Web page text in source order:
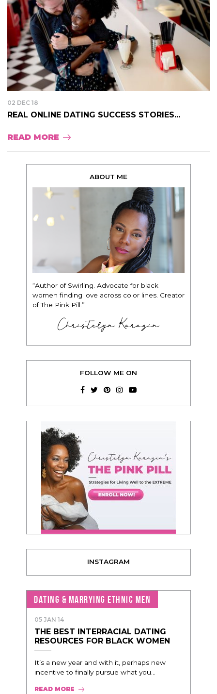
02 DEC 18
REAL ONLINE DATING SUCCESS STORIES...
READ MORE
ABOUT ME
“Author of Swirling. Advocate for black
women finding love across color lines. Creator
of The Pink Pill.”
Christelyn Karazin
FOLLOW ME ON
INSTAGRAM
DATING & MARRYING ETHNIC MEN
05 JAN 14
THE BEST INTERRACIAL DATING
RESOURCES FOR BLACK WOMEN
It’s a new year and with it, perhaps new
incentive to finally pursue what you...
READ MORE